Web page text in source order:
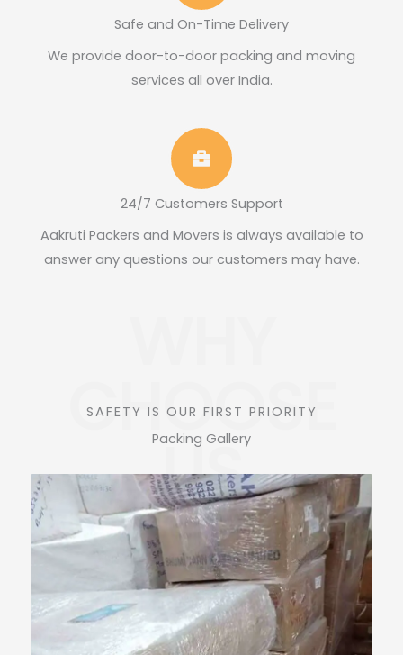
Safe and On-Time Delivery
We provide door-to-door packing and moving
services all over India.
24/7 Customers Support
Aakruti Packers and Movers is always available to
answer any questions our customers may have.
CHOOSE
US
SAFETY IS OUR FIRST PRIORITY
Packing Gallery